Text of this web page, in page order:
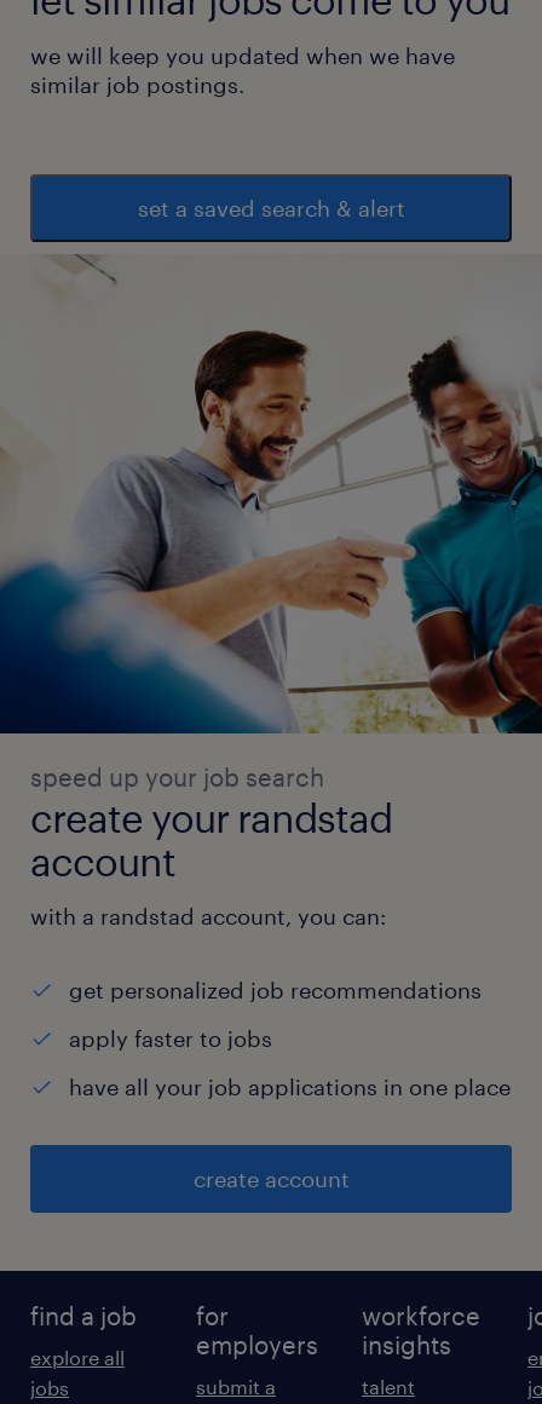
we will keep you updated when we have
similar job postings.
set a saved search & alert
speed up your job search
create your randstad
account
with a randstad account, you can:
get personalized job recommendations
apply faster to jobs
have all your job applications in one place
create account
find a job
explore all
jobs
for
employers
submit a
workforce
insights
talent